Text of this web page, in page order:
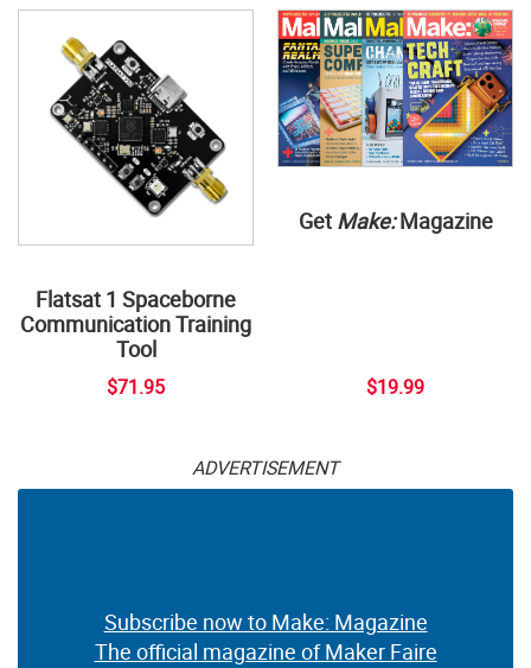
Flatsat 1 Spaceborne
Communication Training
Tool
$71.95
Get Make:Magazine
$19.99
ADVERTISEMENT
Subscribe now to Make: Magazine
The official magazine of Maker Faire